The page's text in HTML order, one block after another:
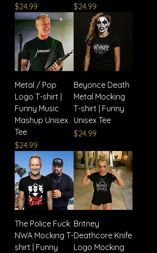
Price
$24.99
Price
$24.99
Metal / Pop
Logo T-shirt |
Funny Music
Mashup Unisex
Tee
Price
$24.99
Beyonce Death
Metal Mocking
T-shirt | Funny
Unisex Tee
Price
$24.99
The Police Fuck
NWA Mocking T-
shirt | Funny
Britney
Deathcore Knife
Logo Mocking